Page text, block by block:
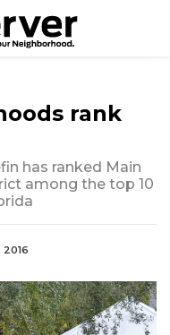
rank
has ranked Main
among the top 10
2016